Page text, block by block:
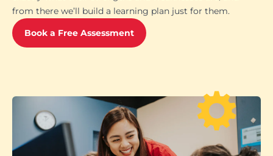
from there we’ll build a learning plan just for them.
Book a Free Assessment